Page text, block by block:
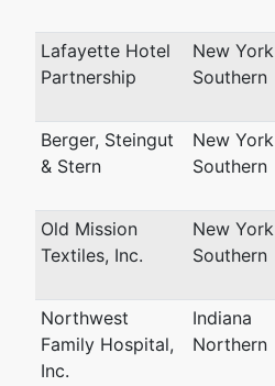
Lafayette Hotel
Partnership
New York
Southern
Berger, Steingut
& Stern
New York
Southern
Old Mission
Textiles, Inc.
New York
Southern
Northwest
Family Hospital,
Inc.
Indiana
Northern